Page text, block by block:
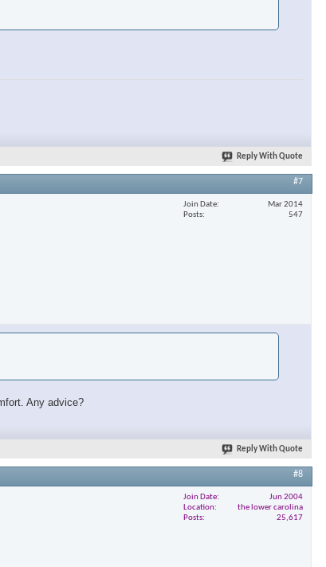
Reply With Quote
#7
Join Date
Mar 2014
Posts
547
Any advice?
Reply With Quote
#8
Join Date
Jun 2004
Location
the lower carolina
Posts
25,617